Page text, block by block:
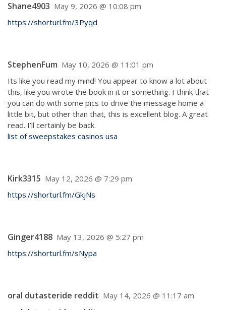
Shane4903 May 9, 2026 @ 10:08 pm
https://shorturl.fm/3Pyqd
StephenFum May 10, 2026 @ 11:01 pm
Its like you read my mind! You appear to know a lot about
this, like you wrote the book in it or something. I think that
you can do with some pics to drive the message home a
little bit, but other than that, this is excellent blog. A great
read. I’ll certainly be back.
list of sweepstakes casinos usa
Kirk3315 May 12, 2026 @ 7:29 pm
https://shorturl.fm/GkjNs
Ginger4188 May 13, 2026 @ 5:27 pm
https://shorturl.fm/sNypa
oral dutasteride reddit May 14, 2026 @ 11:17 am